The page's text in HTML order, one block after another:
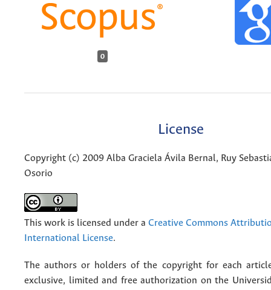
0
License
Copyright (c) 2009 Alba Graciela Ávila Bernal, Ruy
Osorio
This work is licensed under a Creative Commons
International License.
The authors or holders of the copyright for each
exclusive, limited and free authorization on the